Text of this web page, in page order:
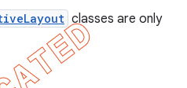
classes are only